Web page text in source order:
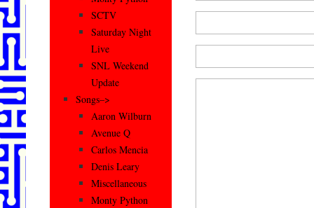
SCTV
Saturday Night
Live
SNL Weekend
Update
Songs–>
Aaron Wilburn
Avenue Q
Carlos Mencia
Denis Leary
Miscellaneous
Monty Python